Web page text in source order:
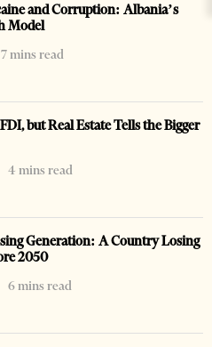
and Corruption: Albania’s
Model
7 mins read
but Real Estate Tells the Bigger
4 mins read
Generation: A Country Losing
2050
6 mins read